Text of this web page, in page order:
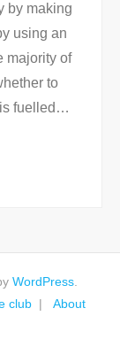
by making
using an
majority of
to
fuelled …
WordPress
club About